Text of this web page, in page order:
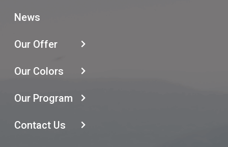
News
Our Offer
Our Colors
Our Program
Contact Us